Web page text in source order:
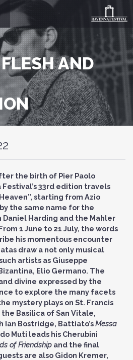
AND
the birth of Pier Paolo
Festival’s 33rd edition travels
starting from Azio
the same name for the
Harding and the Mahler
1 June to 21 July, the words
his momentous encounter
draw a not only musical
artists as Giuseppe
Elio Germano. The
divine expressed by the
to explore the many facets
mystery plays on St. Francis
Basilica of San Vitale,
Ian Bostridge, Battiato’sMessa
Muti leads his Cherubini
of Friendship and the final
are also Gidon Kremer,